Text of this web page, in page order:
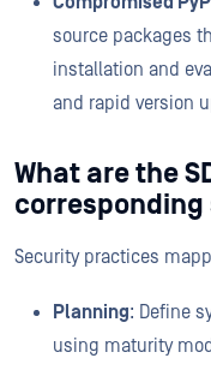
source packages
installation and
and rapid version
What are the
Security practices
Planning: Define
using maturity